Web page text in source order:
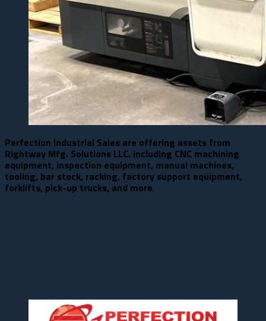
Perfection Industrial Sales are offering assets from
Rightway Mfg. Solutions LLC. including CNC machining
equipment, inspection equipment, manual machines,
tooling, bar stock, racking, factory support equipment,
forklifts, pick-up trucks, and more.